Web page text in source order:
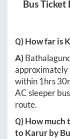
Bus Ticket
Q) How far is
A)
approximately
within 1hrs
AC sleeper
route.
Q) How much
toKarurby